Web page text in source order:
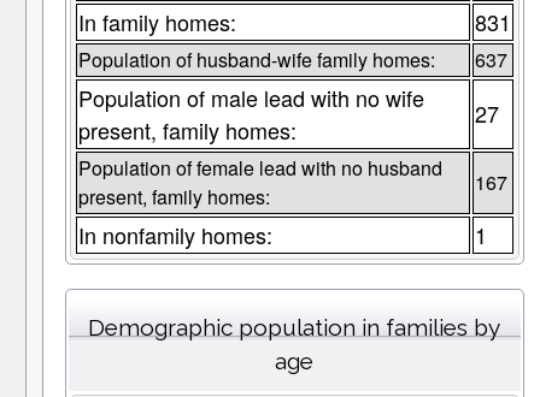
In family homes: 831
Population of husband-wife family homes: 637
Population of male lead with no wife
present, family homes:
27
Population of female lead with no husband
present, family homes:
167
In nonfamily homes: 1
Demographic population in families by
age